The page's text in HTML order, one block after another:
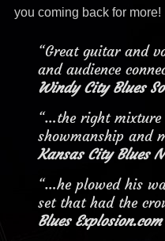
you coming back for more!
“Great guitar and
and audience
Windy City Blues
“…the right mixture
showmanship and
Kansas City Blues
“…he plowed his
set that had the
Blues Explosion.com